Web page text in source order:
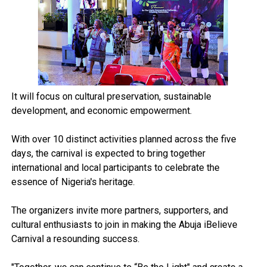
It will focus on cultural preservation, sustainable
development, and economic empowerment.
With over 10 distinct activities planned across the five
days, the carnival is expected to bring together
international and local participants to celebrate the
essence of Nigeria's heritage.
The organizers invite more partners, supporters, and
cultural enthusiasts to join in making the Abuja iBelieve
Carnival a resounding success.